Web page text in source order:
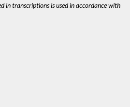
in transcriptions is used in accordance with